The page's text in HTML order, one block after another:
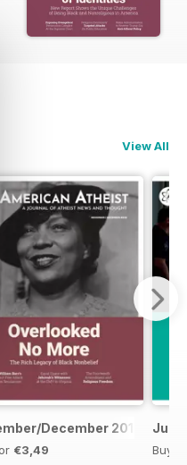
View All
December 2019
€3,49
July/
Buy